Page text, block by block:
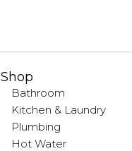
Shop
Bathroom
Kitchen & Laundry
Plumbing
Hot Water